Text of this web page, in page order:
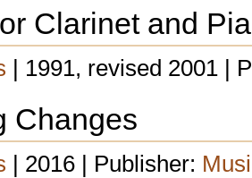
Clarinet and
| 1991, revised 2001 |
Changes
| 2016 | Publisher: